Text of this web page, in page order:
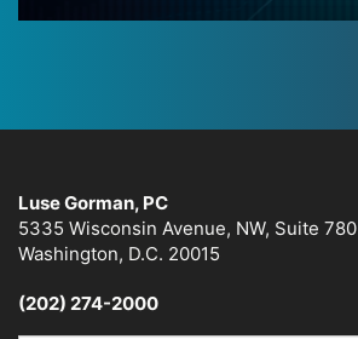
Luse Gorman, PC
5335 Wisconsin Avenue, NW, Suite 780
Washington, D.C. 20015
(202) 274-2000